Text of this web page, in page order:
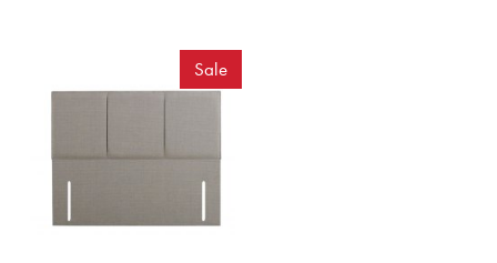
Sale